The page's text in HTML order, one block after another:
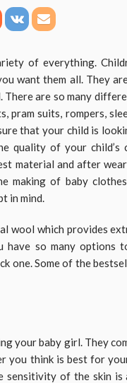
of everything.
want them all. They
are so many
pram suits, rompers,
that your child is
quality of your child’s
material and after
making of baby
in mind.
wool which provides
have so many options
one. Some of the
your baby girl. They
you think is best for
of the skin is